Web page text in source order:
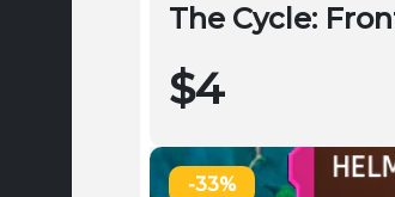
The Cycle:
$4
-33%